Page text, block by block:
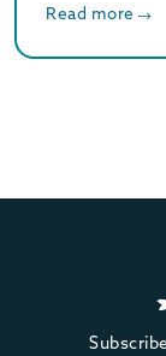
Read more